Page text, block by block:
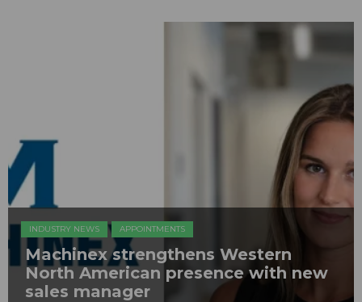
INDUSTRY NEWS APPOINTMENTS
Machinex strengthens Western
North American presence with new
sales manager